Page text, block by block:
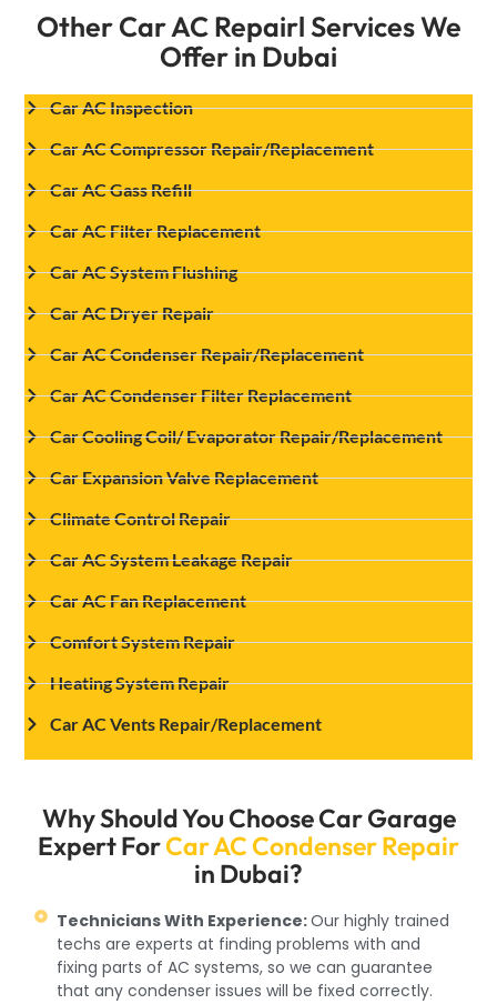
Other Car AC Repairl Services We
Offer in Dubai
Car AC Inspection
Car AC Compressor Repair/Replacement
Car AC Gass Refill
Car AC Filter Replacement
Car AC System Flushing
Car AC Dryer Repair
Car AC Condenser Repair/Replacement
Car AC Condenser Filter Replacement
Car Cooling Coil/ Evaporator Repair/Replacement
Car Expansion Valve Replacement
Climate Control Repair
Car AC System Leakage Repair
Car AC Fan Replacement
Comfort System Repair
Heating System Repair
Car AC Vents Repair/Replacement
Why Should You Choose Car Garage
Expert ForCar AC Condenser Repair
in Dubai?
Technicians With Experience:Our highly trained
techs are experts at finding problems with and
fixing parts of AC systems, so we can guarantee
that any condenser issues will be fixed correctly.